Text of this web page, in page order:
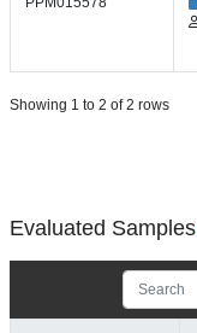
Showing 1 to 2 of 2 rows
Evaluated Samples